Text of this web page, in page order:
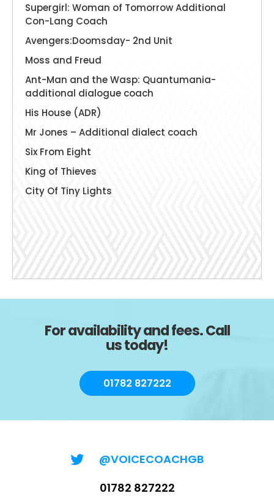
Supergirl: Woman of Tomorrow Additional
Con-Lang Coach
Avengers:Doomsday- 2nd Unit
Moss and Freud
Ant-Man and the Wasp: Quantumania-
additional dialogue coach
His House (ADR)
Mr Jones – Additional dialect coach
Six From Eight
King of Thieves
City Of Tiny Lights
For availability and fees. Call
us today!
01782 827222
@VOICECOACHGB
01782 827222